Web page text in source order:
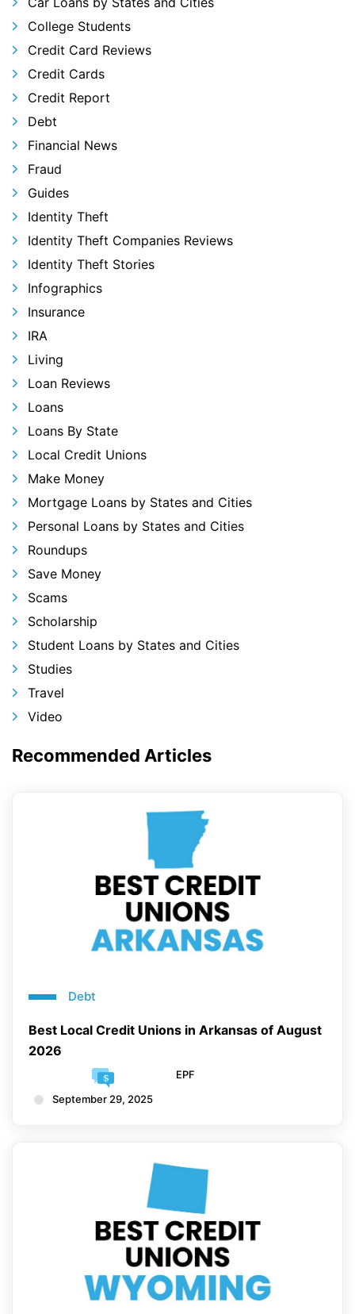
College Students
Credit Card Reviews
Credit Cards
Credit Report
Debt
Financial News
Fraud
Guides
Identity Theft
Identity Theft Companies Reviews
Identity Theft Stories
Infographics
Insurance
IRA
Living
Loan Reviews
Loans
Loans By State
Local Credit Unions
Make Money
Mortgage Loans by States and Cities
Personal Loans by States and Cities
Roundups
Save Money
Scams
Scholarship
Student Loans by States and Cities
Studies
Travel
Video
Recommended Articles
Debt
Best Local Credit Unions in Arkansas of August
2026
EPF
September 29, 2025